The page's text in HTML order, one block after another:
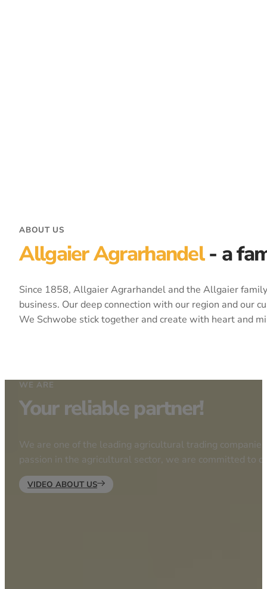
ABOUT US
Allgaier Agrarhandel- a
Since 1858, Allgaier Agrarhandel and the Allgaier
business. Our deep connection with our region and our
We Schwobe stick together and create with heart and
WE ARE
Your reliable partner!
We are one of the leading agricultural trading
passion in the agricultural sector, we are committed to
VIDEO ABOUT US